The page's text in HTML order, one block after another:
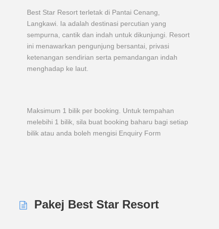
Best Star Resort terletak di Pantai Cenang,
Langkawi. Ia adalah destinasi percutian yang
sempurna, cantik dan indah untuk dikunjungi. Resort
ini menawarkan pengunjung bersantai, privasi
ketenangan sendirian serta pemandangan indah
menghadap ke laut.
Maksimum 1 bilik per booking. Untuk tempahan
melebihi 1 bilik, sila buat booking baharu bagi setiap
bilik atau anda boleh mengisi Enquiry Form
Pakej Best Star Resort